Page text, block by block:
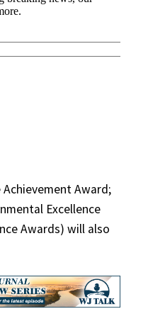
Award;
Excellence
Awards) will also